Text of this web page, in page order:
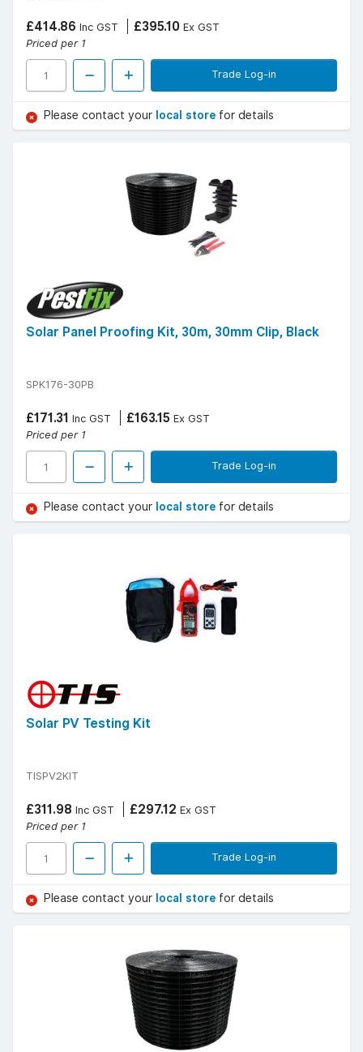
£414.86 Inc GST £395.10 Ex GST
Priced per 1
Trade Log-in
Please contact your local store for details
Solar Panel Proofing Kit, 30m, 30mm Clip, Black
SPK176-30PB
£171.31 Inc GST £163.15 Ex GST
Priced per 1
Trade Log-in
Please contact your local store for details
Solar PV Testing Kit
TISPV2KIT
£311.98 Inc GST £297.12 Ex GST
Priced per 1
Trade Log-in
Please contact your local store for details